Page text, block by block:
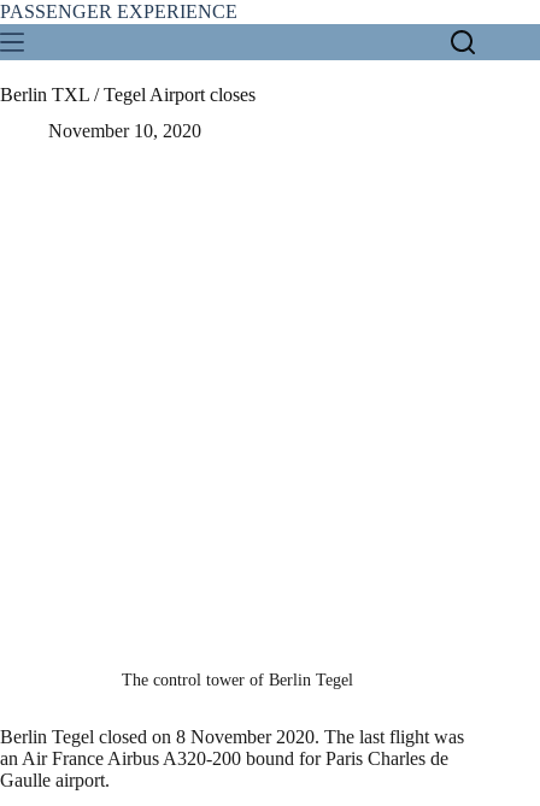
Skip
to
content
PASSENGER EXPERIENCE
Berlin TXL / Tegel Airport closes
November 10, 2020
The control tower of Berlin Tegel
Berlin Tegel closed on 8 November 2020. The last flight was
an Air France Airbus A320-200 bound for Paris Charles de
Gaulle airport.